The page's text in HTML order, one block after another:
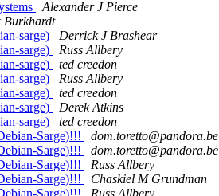
Alexander J Pierce
Burkhardt
sarge)
Derrick J Brashear
sarge)
Russ Allbery
sarge)
ted creedon
sarge)
Russ Allbery
sarge)
ted creedon
sarge)
Derek Atkins
sarge)
ted creedon
Sarge)!!!
dom.toretto@pandora.be
Sarge)!!!
dom.toretto@pandora.be
Sarge)!!!
Russ Allbery
Sarge)!!!
Chaskiel M Grundman